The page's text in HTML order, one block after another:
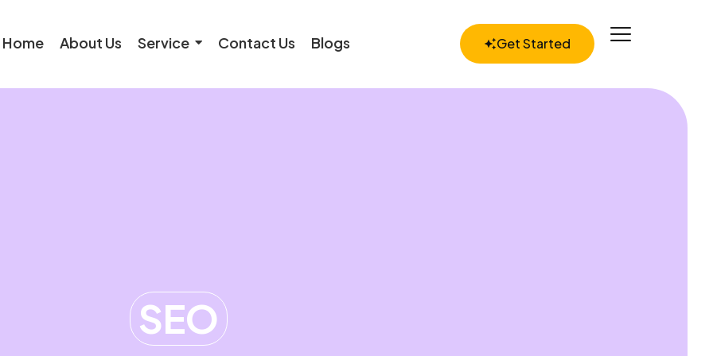
Home About Us Service Contact Us Blogs Get Started
SEO